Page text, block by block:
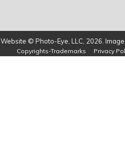
Website © Photo-Eye, LLC, 2026.
Copyrights-Trademarks Privacy